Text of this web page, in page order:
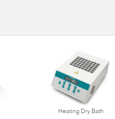
Heating Dry Bath